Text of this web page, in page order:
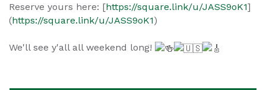
Reserve yours here: [https://square.link/u/JASS9oK1]
(https://square.link/u/JASS9oK1)
We'll see y'all all weekend long!